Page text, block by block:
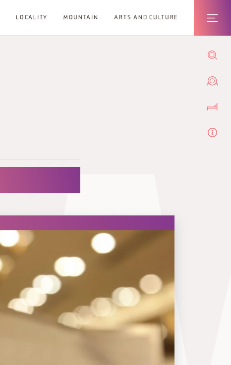
LOCALITY MOUNTAIN ARTS AND CULTURE